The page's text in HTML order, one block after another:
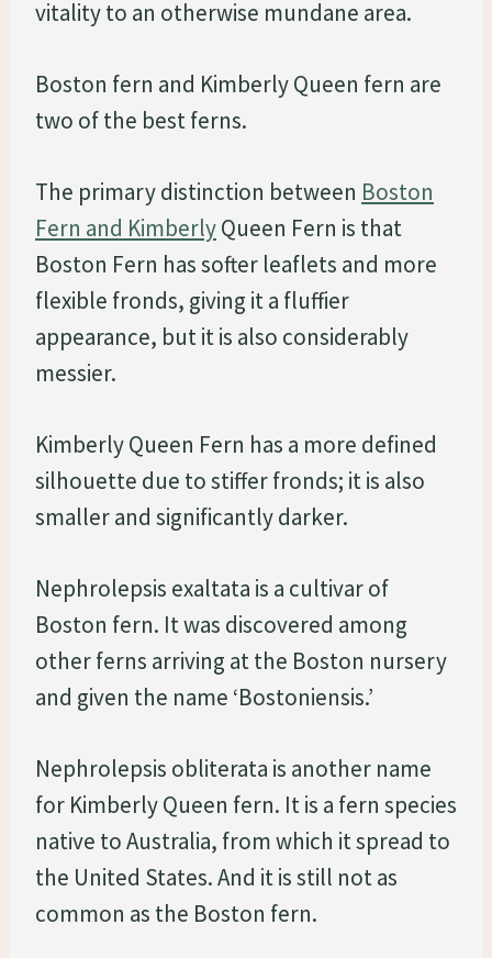
vitality to an otherwise mundane area.
Boston fern and Kimberly Queen fern are
two of the best ferns.
The primary distinction between Boston
Fern and KimberlyQueen Fern is that
Boston Fern has softer leaflets and more
flexible fronds, giving it a fluffier
appearance, but it is also considerably
messier.
Kimberly Queen Fern has a more defined
silhouette due to stiffer fronds; it is also
smaller and significantly darker.
Nephrolepsis exaltata is a cultivar of
Boston fern. It was discovered among
other ferns arriving at the Boston nursery
and given the name ‘Bostoniensis.’
Nephrolepsis obliterata is another name
for Kimberly Queen fern. It is a fern species
native to Australia, from which it spread to
the United States. And it is still not as
common as the Boston fern.